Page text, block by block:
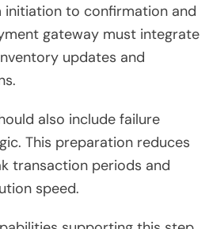
initiation to confirmation and
gateway must integrate
updates and
also include failure
This preparation reduces
transaction periods and
speed.